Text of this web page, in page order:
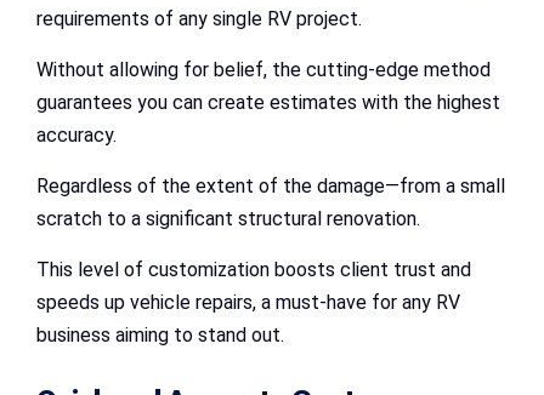
requirements of any single RV project.
Without allowing for belief, the cutting-edge method
guarantees you can create estimates with the highest
accuracy.
Regardless of the extent of the damage—from a small
scratch to a significant structural renovation.
This level of customization boosts client trust and
speeds up vehicle repairs, a must-have for any RV
business aiming to stand out.